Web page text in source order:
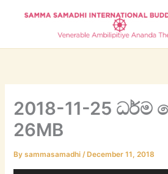
2018-11-25 ධර්ම
26MB
Bysammasamadhi/ December 11, 2018